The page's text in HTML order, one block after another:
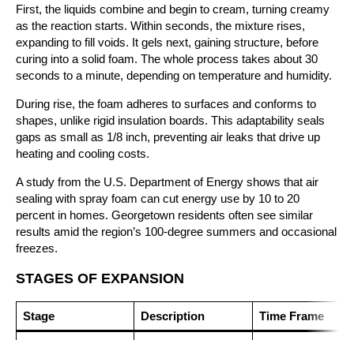
First, the liquids combine and begin to cream, turning creamy
as the reaction starts. Within seconds, the mixture rises,
expanding to fill voids. It gels next, gaining structure, before
curing into a solid foam. The whole process takes about 30
seconds to a minute, depending on temperature and humidity.
During rise, the foam adheres to surfaces and conforms to
shapes, unlike rigid insulation boards. This adaptability seals
gaps as small as 1/8 inch, preventing air leaks that drive up
heating and cooling costs.
A study from the U.S. Department of Energy shows that air
sealing with spray foam can cut energy use by 10 to 20
percent in homes. Georgetown residents often see similar
results amid the region’s 100-degree summers and occasional
freezes.
STAGES OF EXPANSION
Stage Description Time Frame